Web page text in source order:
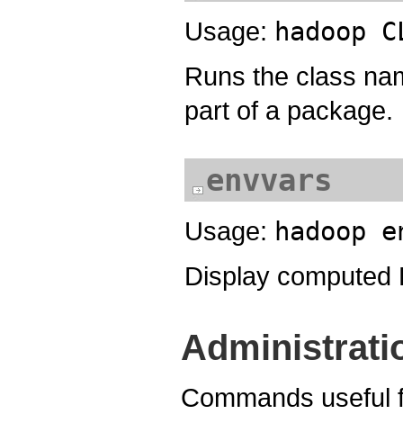
Usage: hadoop
Runs the class
part of a package.
envvars
Usage: hadoop
Display computed
Commands useful